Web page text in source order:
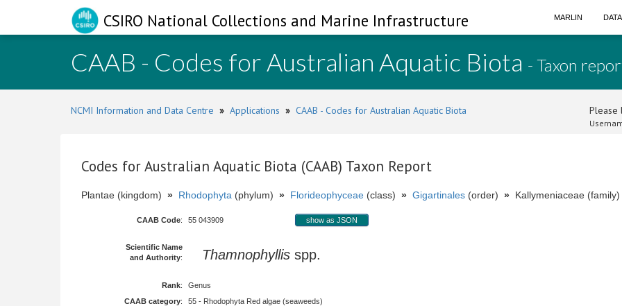
CSIRO National Collections and Marine Infrastructure MARLIN
CAAB - Codes for Australian Aquatic Biota - Taxon
NCMI Information and Data Centre » Applications » CAAB - Codes for Australian Aquatic Biota Please
Codes for Australian Aquatic Biota (CAAB) Taxon Report
Plantae (kingdom) » Rhodophyta (phylum) » Florideophyceae (class) » Gigartinales (order) » Kallymeniaceae (family)
CAAB Code: 55 043909 show as JSON
Scientific Name
and Authority: Thamnophyllis spp.
Rank:
Genus
CAAB category:
55 - Rhodophyta Red algae (seaweeds)